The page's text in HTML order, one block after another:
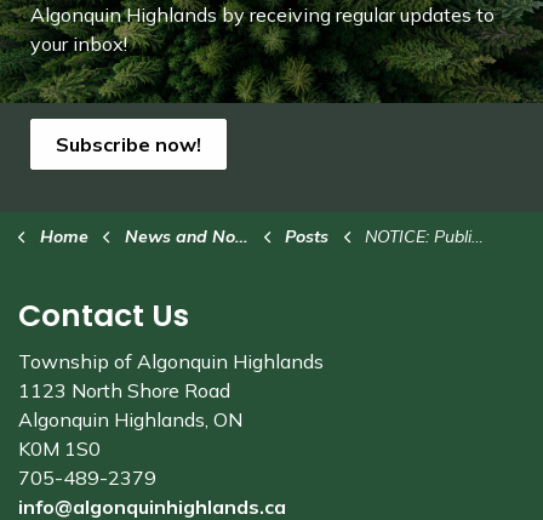
Algonquin Highlands by receiving regular updates to
your inbox!
Subscribe now!
Home News and Notices Posts NOTICE: Public Hearing for Committee of Adjustment
Contact Us
Township of Algonquin Highlands
1123 North Shore Road
Algonquin Highlands, ON
K0M 1S0
705-489-2379
info@algonquinhighlands.ca